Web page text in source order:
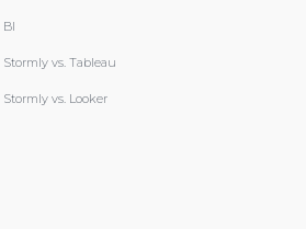
BI
Stormly vs. Tableau
Stormly vs. Looker